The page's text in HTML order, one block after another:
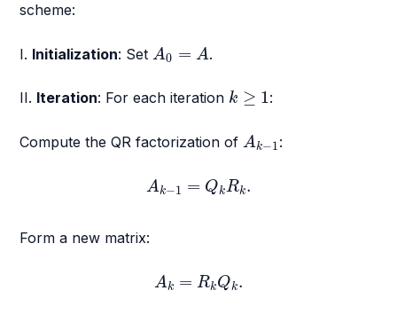
scheme:
I. Initialization: Set A0 = A
A .
II. Iteration: For each iteration k ≥ 1
k ≥1 :
Compute the QR factorization of Ak−1
A :
Ak−1 = QkRk.
A Qk Rk
Form a new matrix:
Ak = RkQk.
A Rk Qk